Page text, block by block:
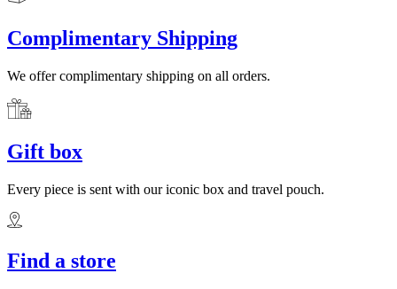
Complimentary Shipping
We offer complimentary shipping on all orders.
Gift box
Every piece is sent with our iconic box and travel pouch.
Find a store